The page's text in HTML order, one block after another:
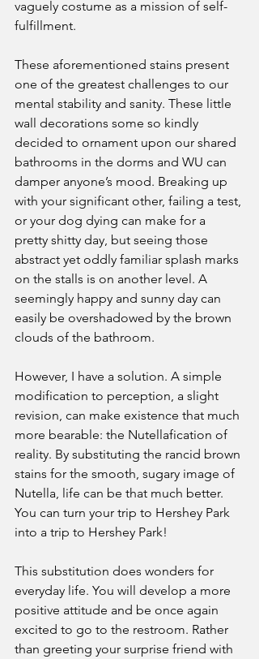
vaguely costume as a mission of self-
fulfillment.
These aforementioned stains present
one of the greatest challenges to our
mental stability and sanity. These little
wall decorations some so kindly
decided to ornament upon our shared
bathrooms in the dorms and WU can
damper anyone’s mood. Breaking up
with your significant other, failing a test,
or your dog dying can make for a
pretty shitty day, but seeing those
abstract yet oddly familiar splash marks
on the stalls is on another level. A
seemingly happy and sunny day can
easily be overshadowed by the brown
clouds of the bathroom.
However, I have a solution. A simple
modification to perception, a slight
revision, can make existence that much
more bearable: the Nutellafication of
reality. By substituting the rancid brown
stains for the smooth, sugary image of
Nutella, life can be that much better.
You can turn your trip to Hershey Park
into a trip to Hershey Park!
This substitution does wonders for
everyday life. You will develop a more
positive attitude and be once again
excited to go to the restroom. Rather
than greeting your surprise friend with